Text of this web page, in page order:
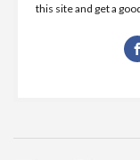
this site and get a